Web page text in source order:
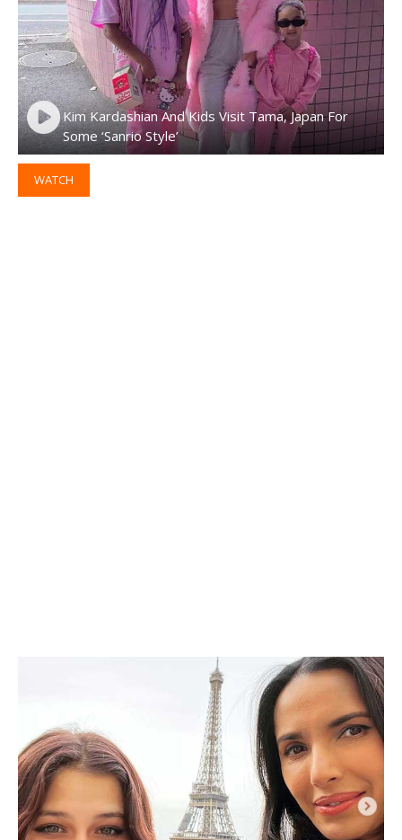
Kim Kardashian And Kids Visit Tama, Japan For
Some ‘Sanrio Style’
WATCH